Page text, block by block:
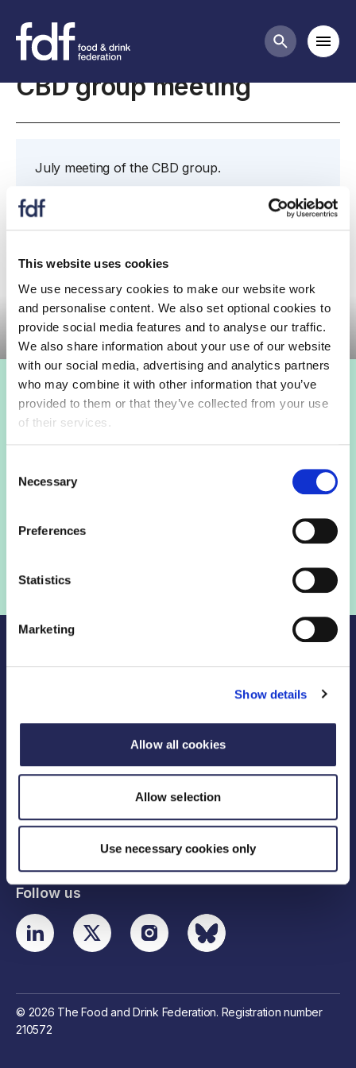
This website uses cookies
We use necessary cookies to make our website work
and personalise content. We also set optional cookies to
provide social media features and to analyse our traffic.
We also share information about your use of our website
with our social media, advertising and analytics partners
who may combine it with other information that you’ve
provided to them or that they’ve collected from your use
of their services.
Selection
Necessary
Preferences
Statistics
Marketing
Show details
Allow all cookies
Allow selection
Use necessary cookies only
Search
Meetings
CBD group meeting
July meeting of the CBD group.
Further details and papers to follow.
Committee meeting
Login to view this page
Sign in
Contact details
Follow us
© 2026 The Food and Drink Federation. Registration number
210572